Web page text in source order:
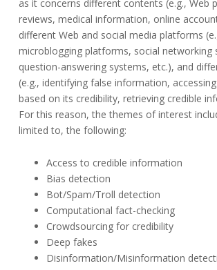
as it concerns different contents (e.g., Web
reviews, medical information, online
different Web and social media platforms
microblogging platforms, social networking
question-answering systems, etc.), and
(e.g., identifying false information,
based on its credibility, retrieving credible
For this reason, the themes of interest
limited to, the following:
Access to credible information
Bias detection
Bot/Spam/Troll detection
Computational fact-checking
Crowdsourcing for credibility
Deep fakes
Disinformation/Misinformation